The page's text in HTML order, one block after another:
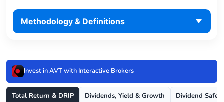
Methodology & Definitions
Invest in AVT with Interactive Brokers
Total Return & DRIP Dividends, Yield & Growth Dividend